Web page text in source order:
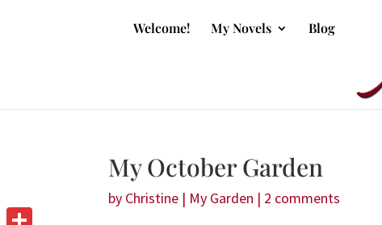
Welcome! My Novels Blog
My October Garden
by Christine | My Garden | 2 comments